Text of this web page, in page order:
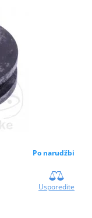
Po narudžbi
Usporedite